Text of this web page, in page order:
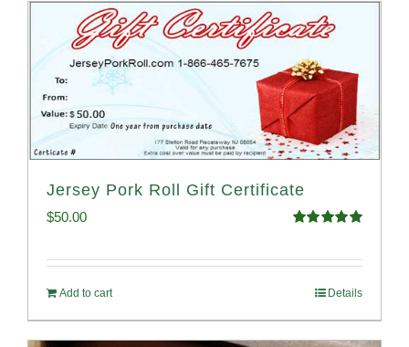
Jersey Pork Roll Gift Certificate
$50.00
Add to cart Details